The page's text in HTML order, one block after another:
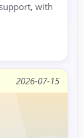
with
2026-07-15